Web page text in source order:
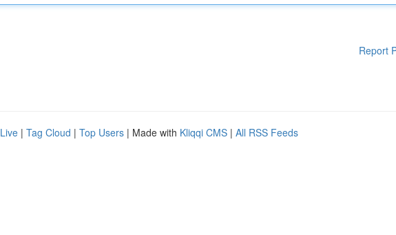
Report
Live | Tag Cloud | Top Users | Made with Kliqqi CMS | All RSS Feeds